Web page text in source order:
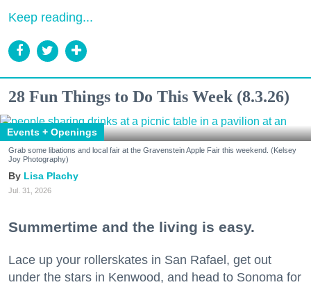
Keep reading...
28 Fun Things to Do This Week (8.3.26)
Events + Openings
Grab some libations and local fair at the Gravenstein Apple Fair this weekend. (Kelsey
Joy Photography)
Lisa Plachy
Jul. 31, 2026
Summertime and the living is easy.
Lace up your rollerskates in San Rafael, get out
under the stars in Kenwood, and head to Sonoma for